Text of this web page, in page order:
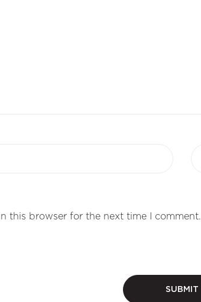
this browser for the next time I comment.